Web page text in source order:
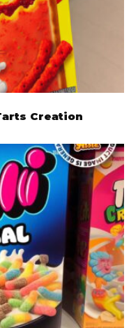
Creation